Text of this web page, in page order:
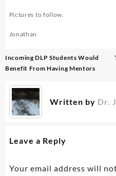
Pictures to follow.
Jonathan
Post
navigation
Incoming DLP Students Would
Benefit From Having Mentors
Written by Dr.
Leave a Reply
Your email address will